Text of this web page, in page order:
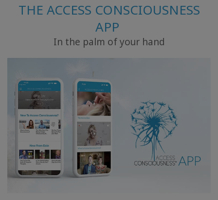
THE ACCESS CONSCIOUSNESS
APP
In the palm of your hand